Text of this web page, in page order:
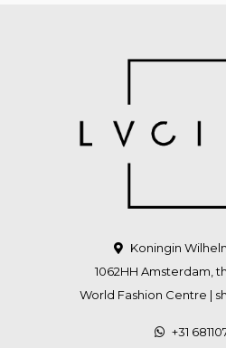
Koningin
1062HH Amsterdam,
World Fashion Centre |
+31